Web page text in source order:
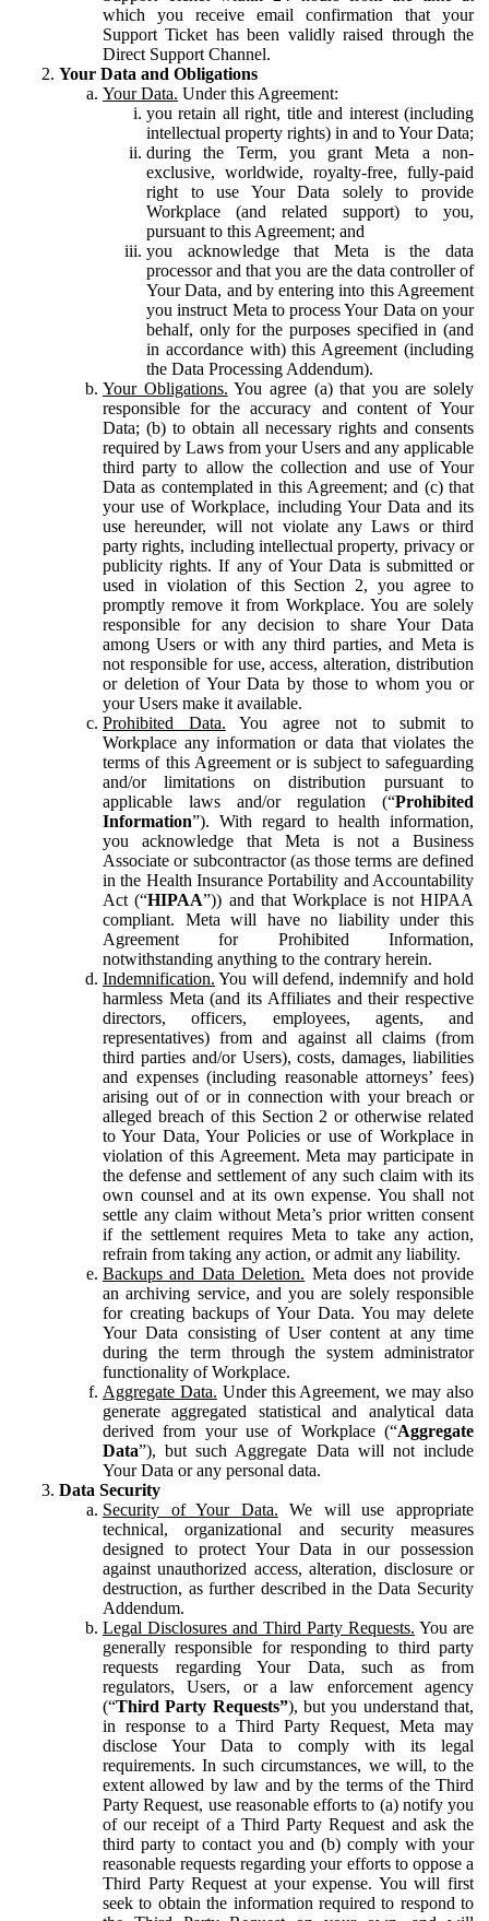
which you receive email confirmation that your
Support Ticket has been validly raised through the
Direct Support Channel.
Your Data and Obligations
Your Data. Under this Agreement:
you retain all right, title and interest (including
intellectual property rights) in and to Your Data;
during the Term, you grant Meta a non-
exclusive, worldwide, royalty-free, fully-paid
right to use Your Data solely to provide
Workplace (and related support) to you,
pursuant to this Agreement; and
you acknowledge that Meta is the data
processor and that you are the data controller of
Your Data, and by entering into this Agreement
you instruct Meta to process Your Data on your
behalf, only for the purposes specified in (and
in accordance with) this Agreement (including
the Data Processing Addendum).
Your Obligations. You agree (a) that you are solely
responsible for the accuracy and content of Your
Data; (b) to obtain all necessary rights and consents
required by Laws from your Users and any applicable
third party to allow the collection and use of Your
Data as contemplated in this Agreement; and (c) that
your use of Workplace, including Your Data and its
use hereunder, will not violate any Laws or third
party rights, including intellectual property, privacy or
publicity rights. If any of Your Data is submitted or
used in violation of this Section 2, you agree to
promptly remove it from Workplace. You are solely
responsible for any decision to share Your Data
among Users or with any third parties, and Meta is
not responsible for use, access, alteration, distribution
or deletion of Your Data by those to whom you or
your Users make it available.
Prohibited Data. You agree not to submit to
Workplace any information or data that violates the
terms of this Agreement or is subject to safeguarding
and/or limitations on distribution pursuant to
applicable laws and/or regulation (“Prohibited
Information”). With regard to health information,
you acknowledge that Meta is not a Business
Associate or subcontractor (as those terms are defined
in the Health Insurance Portability and Accountability
Act (“HIPAA”)) and that Workplace is not HIPAA
compliant. Meta will have no liability under this
Agreement for Prohibited Information,
notwithstanding anything to the contrary herein.
Indemnification. You will defend, indemnify and hold
harmless Meta (and its Affiliates and their respective
directors, officers, employees, agents, and
representatives) from and against all claims (from
third parties and/or Users), costs, damages, liabilities
and expenses (including reasonable attorneys’ fees)
arising out of or in connection with your breach or
alleged breach of this Section 2 or otherwise related
to Your Data, Your Policies or use of Workplace in
violation of this Agreement. Meta may participate in
the defense and settlement of any such claim with its
own counsel and at its own expense. You shall not
settle any claim without Meta’s prior written consent
if the settlement requires Meta to take any action,
refrain from taking any action, or admit any liability.
Backups and Data Deletion. Meta does not provide
an archiving service, and you are solely responsible
for creating backups of Your Data. You may delete
Your Data consisting of User content at any time
during the term through the system administrator
functionality of Workplace.
Aggregate Data. Under this Agreement, we may also
generate aggregated statistical and analytical data
derived from your use of Workplace (“Aggregate
Data”), but such Aggregate Data will not include
Your Data or any personal data.
Data Security
Security of Your Data. We will use appropriate
technical, organizational and security measures
designed to protect Your Data in our possession
against unauthorized access, alteration, disclosure or
destruction, as further described in the Data Security
Addendum.
Legal Disclosures and Third Party Requests. You are
generally responsible for responding to third party
requests regarding Your Data, such as from
regulators, Users, or a law enforcement agency
(“Third Party Requests”), but you understand that,
in response to a Third Party Request, Meta may
disclose Your Data to comply with its legal
requirements. In such circumstances, we will, to the
extent allowed by law and by the terms of the Third
Party Request, use reasonable efforts to (a) notify you
of our receipt of a Third Party Request and ask the
third party to contact you and (b) comply with your
reasonable requests regarding your efforts to oppose a
Third Party Request at your expense. You will first
seek to obtain the information required to respond to